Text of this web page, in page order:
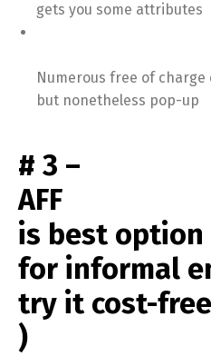
gets you some attributes
Numerous free of
but nonetheless pop-up
# 3 –
AFF
is best option
for informal
try it cost-free
)